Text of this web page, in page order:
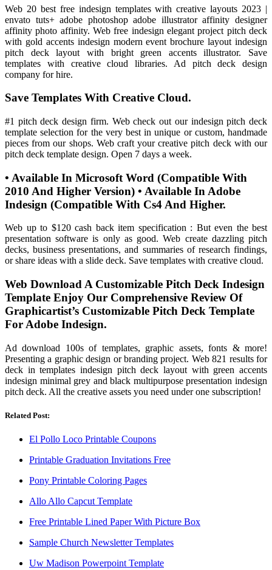
Web 20 best free indesign templates with creative layouts 2023 |
envato tuts+ adobe photoshop adobe illustrator affinity designer
affinity photo affinity. Web free indesign elegant project pitch deck
with gold accents indesign modern event brochure layout indesign
pitch deck layout with bright green accents illustrator. Save
templates with creative cloud libraries. Ad pitch deck design
company for hire.
Save Templates With Creative Cloud.
#1 pitch deck design firm. Web check out our indesign pitch deck
template selection for the very best in unique or custom, handmade
pieces from our shops. Web craft your creative pitch deck with our
pitch deck template design. Open 7 days a week.
• Available In Microsoft Word (Compatible With
2010 And Higher Version) • Available In Adobe
Indesign (Compatible With Cs4 And Higher.
Web up to $120 cash back item specification : But even the best
presentation software is only as good. Web create dazzling pitch
decks, business presentations, and summaries of research findings,
or share ideas with a slide deck. Save templates with creative cloud.
Web Download A Customizable Pitch Deck Indesign
Template Enjoy Our Comprehensive Review Of
Graphicartist’s Customizable Pitch Deck Template
For Adobe Indesign.
Ad download 100s of templates, graphic assets, fonts & more!
Presenting a graphic design or branding project. Web 821 results for
deck in templates indesign pitch deck layout with green accents
indesign minimal grey and black multipurpose presentation indesign
pitch deck. All the creative assets you need under one subscription!
Related Post:
El Pollo Loco Printable Coupons
Printable Graduation Invitations Free
Pony Printable Coloring Pages
Allo Allo Capcut Template
Free Printable Lined Paper With Picture Box
Sample Church Newsletter Templates
Uw Madison Powerpoint Template